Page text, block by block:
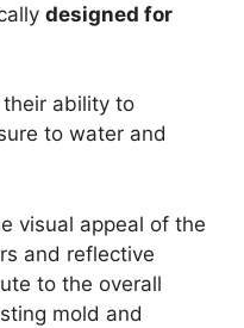
designed for
ability to
to water and
visual appeal of the
and reflective
to the overall
mold and